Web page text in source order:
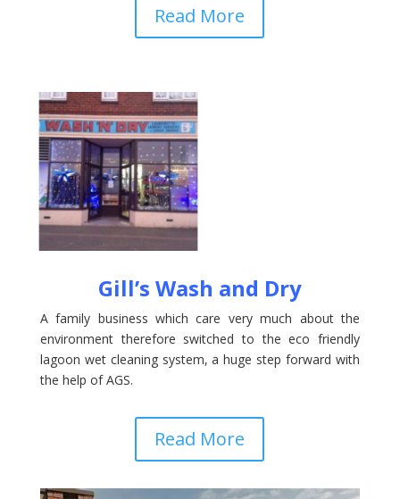
Read More
Gill’s Wash and Dry
A family business which care very much about the
environment therefore switched to the eco friendly
lagoon wet cleaning system, a huge step forward with
the help of AGS.
Read More